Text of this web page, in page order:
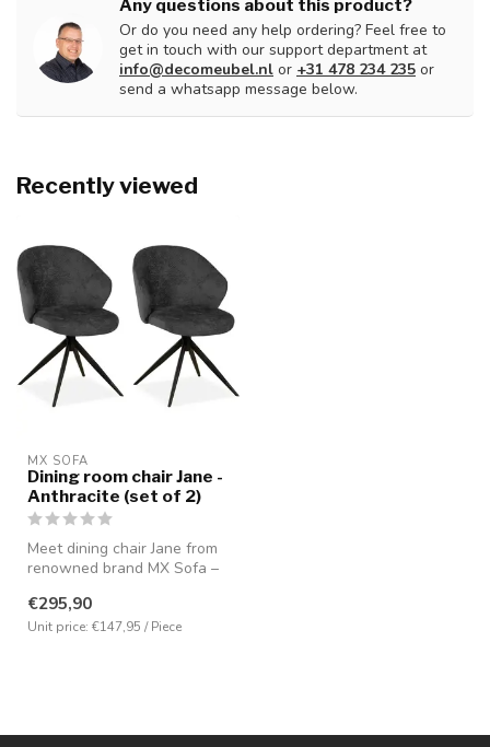
Any questions about this product?
Or do you need any help ordering? Feel free to
get in touch with our support department at
info@decomeubel.nl or +31 478 234 235 or
send a whatsapp message below.
Recently viewed
MX SOFA
Dining room chair Jane -
Anthracite (set of 2)
Meet dining chair Jane from
renowned brand MX Sofa –
€295,90
Unit price: €147,95 / Piece